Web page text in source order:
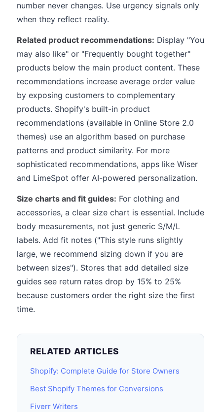
number never changes. Use urgency signals only
when they reflect reality.
Related product recommendations: Display "You
may also like" or "Frequently bought together"
products below the main product content. These
recommendations increase average order value
by exposing customers to complementary
products. Shopify's built-in product
recommendations (available in Online Store 2.0
themes) use an algorithm based on purchase
patterns and product similarity. For more
sophisticated recommendations, apps like Wiser
and LimeSpot offer AI-powered personalization.
Size charts and fit guides: For clothing and
accessories, a clear size chart is essential. Include
body measurements, not just generic S/M/L
labels. Add fit notes ("This style runs slightly
large, we recommend sizing down if you are
between sizes"). Stores that add detailed size
guides see return rates drop by 15% to 25%
because customers order the right size the first
time.
RELATED ARTICLES
Shopify: Complete Guide for Store Owners
Best Shopify Themes for Conversions
Fiverr Writers